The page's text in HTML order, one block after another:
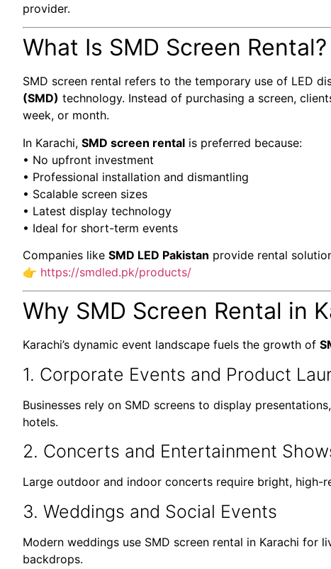
provider.
What Is SMD Screen Rental?
SMD screen rental refers to the temporary use of LED
(SMD) technology. Instead of purchasing a screen,
week, or month.
In Karachi, SMD screen rental is preferred because:
• No upfront investment
• Professional installation and dismantling
• Scalable screen sizes
• Latest display technology
• Ideal for short-term events
Companies like SMD LED Pakistan provide rental
👉 https://smdled.pk/products/
Why SMD Screen Rental in
Karachi’s dynamic event landscape fuels the growth of
1. Corporate Events and Product
Businesses rely on SMD screens to display
hotels.
2. Concerts and Entertainment
Large outdoor and indoor concerts require bright, high-
3. Weddings and Social Events
Modern weddings use SMD screen rental in Karachi for
backdrops.